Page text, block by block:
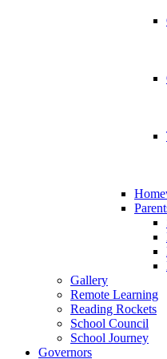
Gallery
Remote Learning
Reading Rockets
School Council
School Journey
Governors